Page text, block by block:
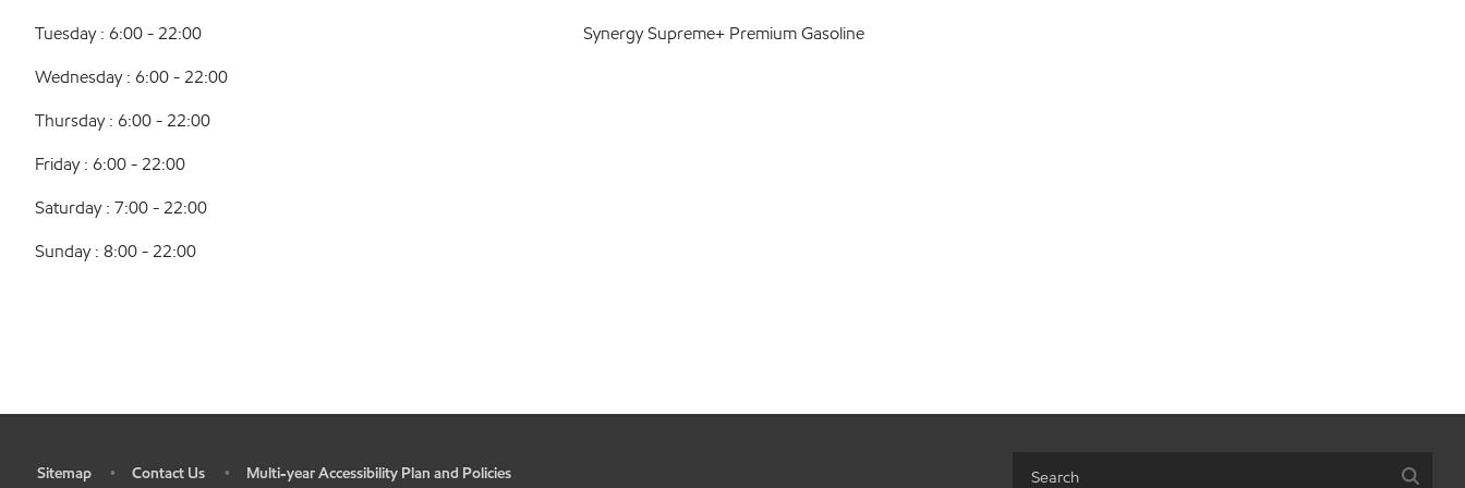
Tuesday : 6:00 - 22:00
Wednesday : 6:00 - 22:00
Thursday : 6:00 - 22:00
Friday : 6:00 - 22:00
Saturday : 7:00 - 22:00
Sunday : 8:00 - 22:00
Synergy Supreme+ Premium Gasoline
Sitemap • Contact Us • Multi-year Accessibility Plan and Policies